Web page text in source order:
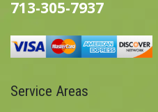
713-305-7937
Service Areas